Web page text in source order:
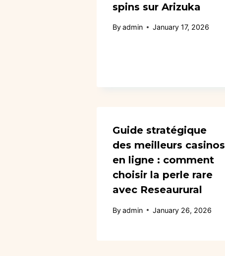
spins sur Arizuka
Byadmin January 17, 2026
Guide stratégique
des meilleurs casinos
en ligne : comment
choisir la perle rare
avec Reseaurural
Byadmin January 26, 2026